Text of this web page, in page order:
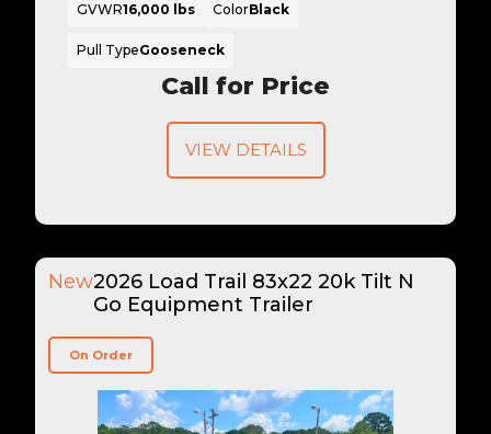
Call for Price
GVWR16,000 lbs ColorBlack
Pull TypeGooseneck
VIEW DETAILS
New2026 Load Trail 83x22 20k Tilt N
Go Equipment Trailer
On Order